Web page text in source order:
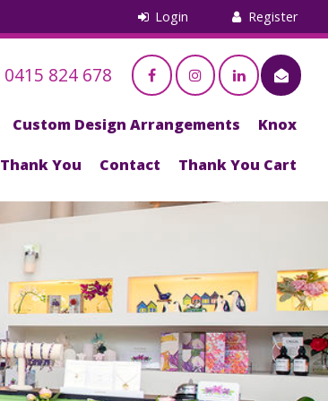
0415 824 678
Custom Design Arrangements Knox
Thank You Contact Thank You Cart